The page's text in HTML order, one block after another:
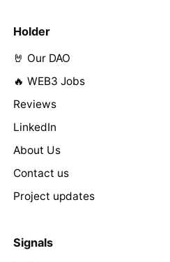
Holder
🤘 Our DAO
🔥 WEB3 Jobs
Reviews
LinkedIn
About Us
Contact us
Project updates
Signals